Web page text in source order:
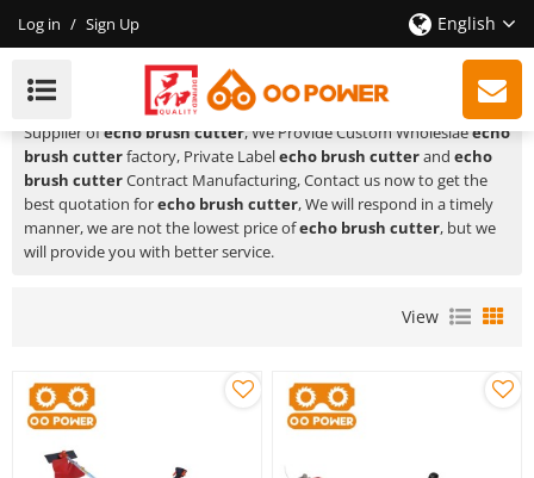
Log in / Sign Up English
Echo Brush Cutter
HUSTIL,OO POWERis a Professional China Manufacturer and
Supplier ofecho brush cutter, We Provide Custom Wholeslaeecho
brush cutterfactory, Private Labelecho brush cutterand echo
brush cutterContract Manufacturing, Contact us now to get the
best quotation forecho brush cutter, We will respond in a timely
manner, we are not the lowest price ofecho brush cutter, but we
will provide you with better service.
View